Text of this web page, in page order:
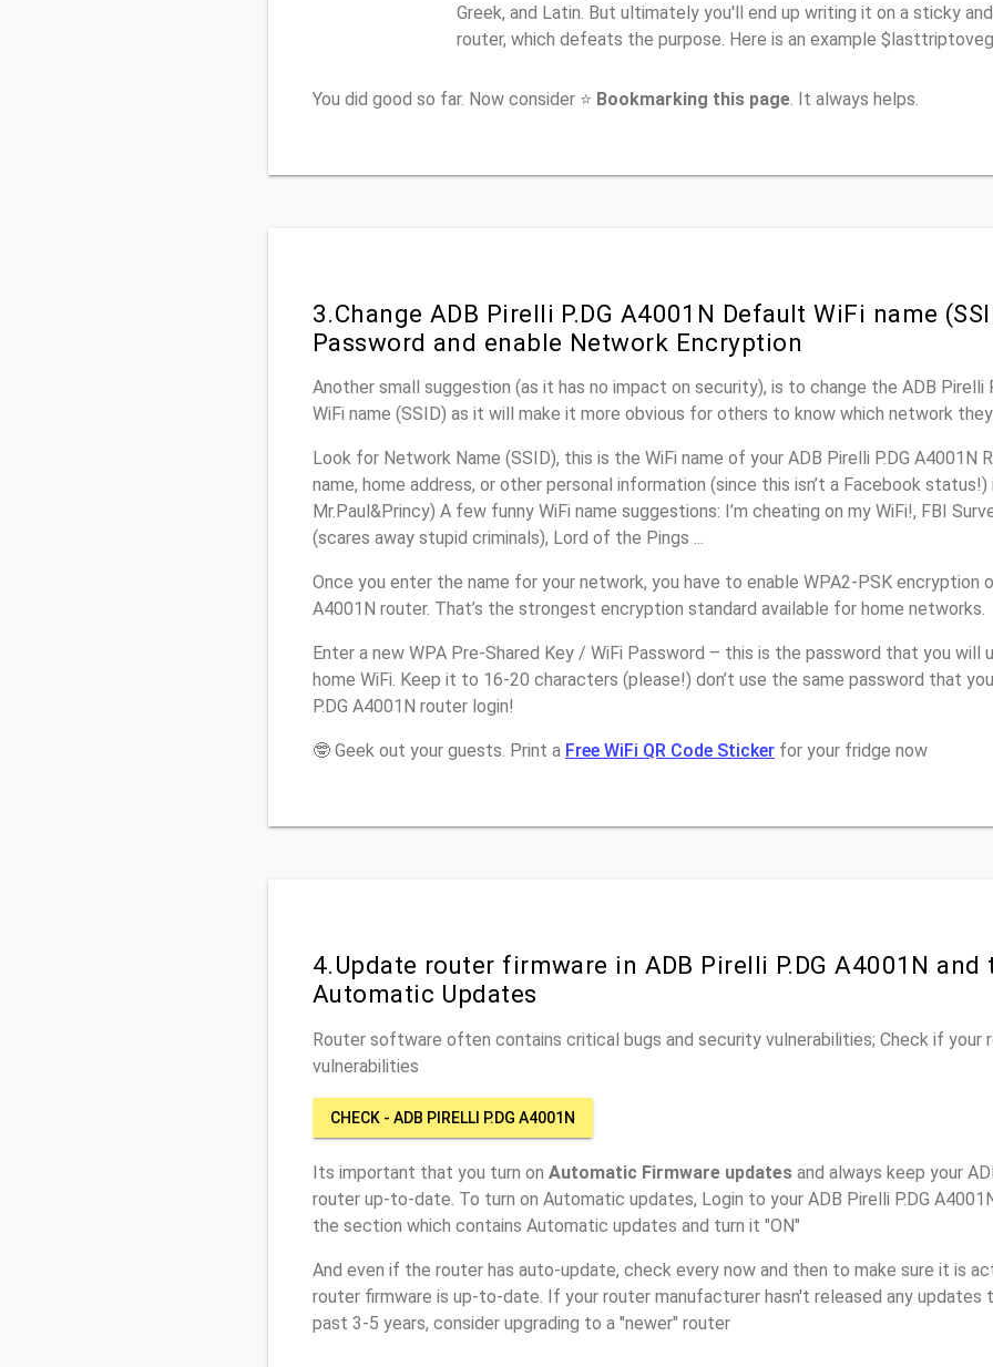
Greek, and Latin. But ultimately you'll end up writing it on a sticky
router, which defeats the purpose. Here is an example
You did good so far. Now consider ⭐ Bookmarking this page . It always helps.
3.Change ADB Pirelli P.DG A4001N Default WiFi name
Password and enable Network Encryption
Another small suggestion (as it has no impact on security), is to change the ADB Pirelli
WiFi name (SSID) as it will make it more obvious for others to know which network
Look for Network Name (SSID), this is the WiFi name of your ADB Pirelli P.DG A4001N
name, home address, or other personal information (since this isn’t a Facebook status!)
Mr.Paul&Princy) A few funny WiFi name suggestions: I’m cheating on my WiFi!, FBI
(scares away stupid criminals), Lord of the Pings ...
Once you enter the name for your network, you have to enable WPA2-PSK encryption
A4001N router. That’s the strongest encryption standard available for home networks.
Enter a new WPA Pre-Shared Key / WiFi Password – this is the password that you
home WiFi. Keep it to 16-20 characters (please!) don’t use the same password that
P.DG A4001N router login!
🤓 Geek out your guests. Print a Free WiFi QR Code Sticker for your fridge now
4.Update router firmware in ADB Pirelli P.DG A4001N and
Automatic Updates
Router software often contains critical bugs and security vulnerabilities; Check if your
vulnerabilities
CHECK - ADB PIRELLI P.DG A4001N
Its important that you turn on Automatic Firmware updates and always keep your
router up-to-date. To turn on Automatic updates, Login to your ADB Pirelli P.DG
the section which contains Automatic updates and turn it "ON"
And even if the router has auto-update, check every now and then to make sure it is
router firmware is up-to-date. If your router manufacturer hasn't released any updates
past 3-5 years, consider upgrading to a "newer" router